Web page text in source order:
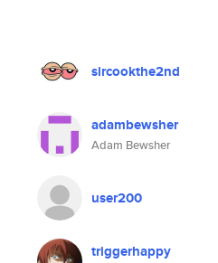
sircookthe2nd
adambewsher
Adam Bewsher
user200
triggerhappy